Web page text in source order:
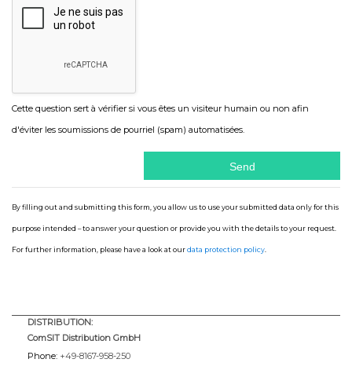
Cette question sert à vérifier si vous êtes un visiteur humain ou non afin
d'éviter les soumissions de pourriel (spam) automatisées.
By filling out and submitting this form, you allow us to use your submitted data only for this
purpose intended – to answer your question or provide you with the details to your request.
For further information, please have a look at ourdata protection policy
DISTRIBUTION:
ComSIT Distribution GmbH
Phone: +49-8167-958-250